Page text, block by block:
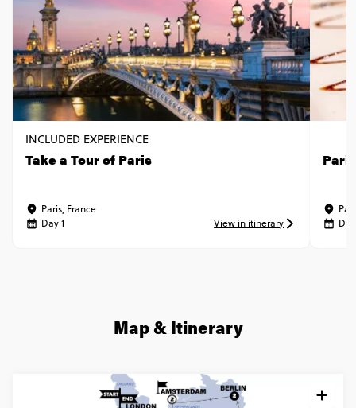
INCLUDED EXPERIENCE
Take a Tour of Paris
Paris, France
Day 1
View in itinerary
Map & Itinerary